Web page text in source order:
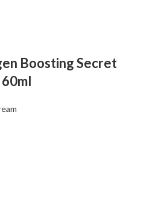
Boosting Secret